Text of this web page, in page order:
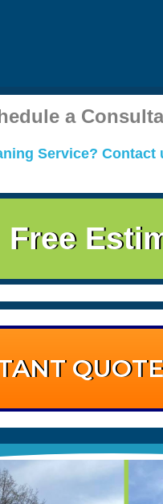
a
Service?
Free